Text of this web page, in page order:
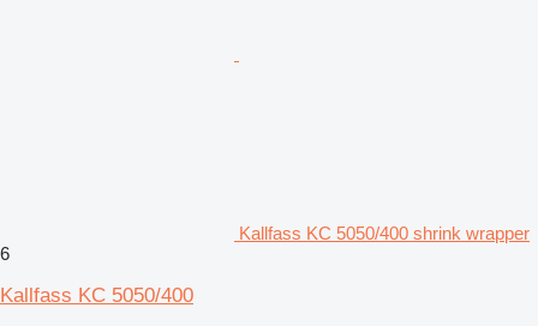
Kallfass KC 5050/400 shrink wrapper
6
Kallfass KC 5050/400